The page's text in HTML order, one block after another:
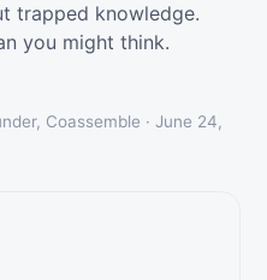
trapped knowledge.
you might think.
Coassemble · June 24,